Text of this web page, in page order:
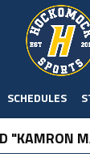
SCHEDULES
"KAMRON